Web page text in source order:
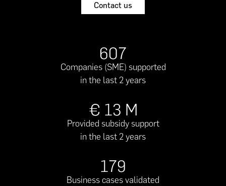
Contact us
607
Companies (SME) supported
in the last 2 years
€ 13 M
Provided subsidy support
in the last 2 years
179
Business cases validated